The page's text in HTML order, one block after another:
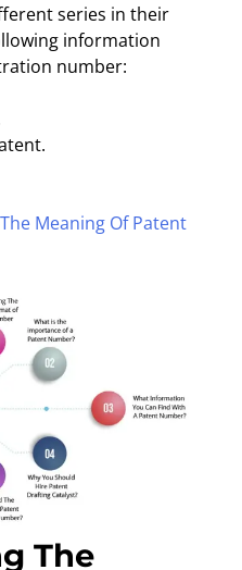
series in their
information
number:
Meaning Of Patent
The